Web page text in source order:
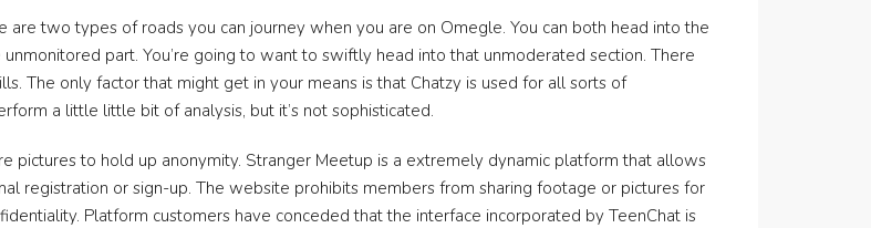
two types of roads you can journey when you are on Omegle. You can both head into the
part. You’re going to want to swiftly head into that unmoderated section. There
The only factor that might get in your means is that Chatzy is used for all sorts of
a little little bit of analysis, but it’s not sophisticated.
to hold up anonymity. Stranger Meetup is a extremely dynamic platform that allows
registration or sign-up. The website prohibits members from sharing footage or pictures for
Platform customers have conceded that the interface incorporated by TeenChat is